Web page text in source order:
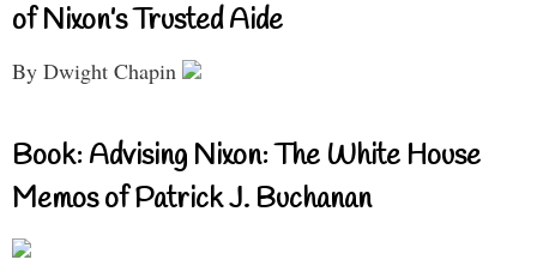
of Nixon’s Trusted Aide
By Dwight Chapin
Book: Advising Nixon: The White House
Memos of Patrick J. Buchanan